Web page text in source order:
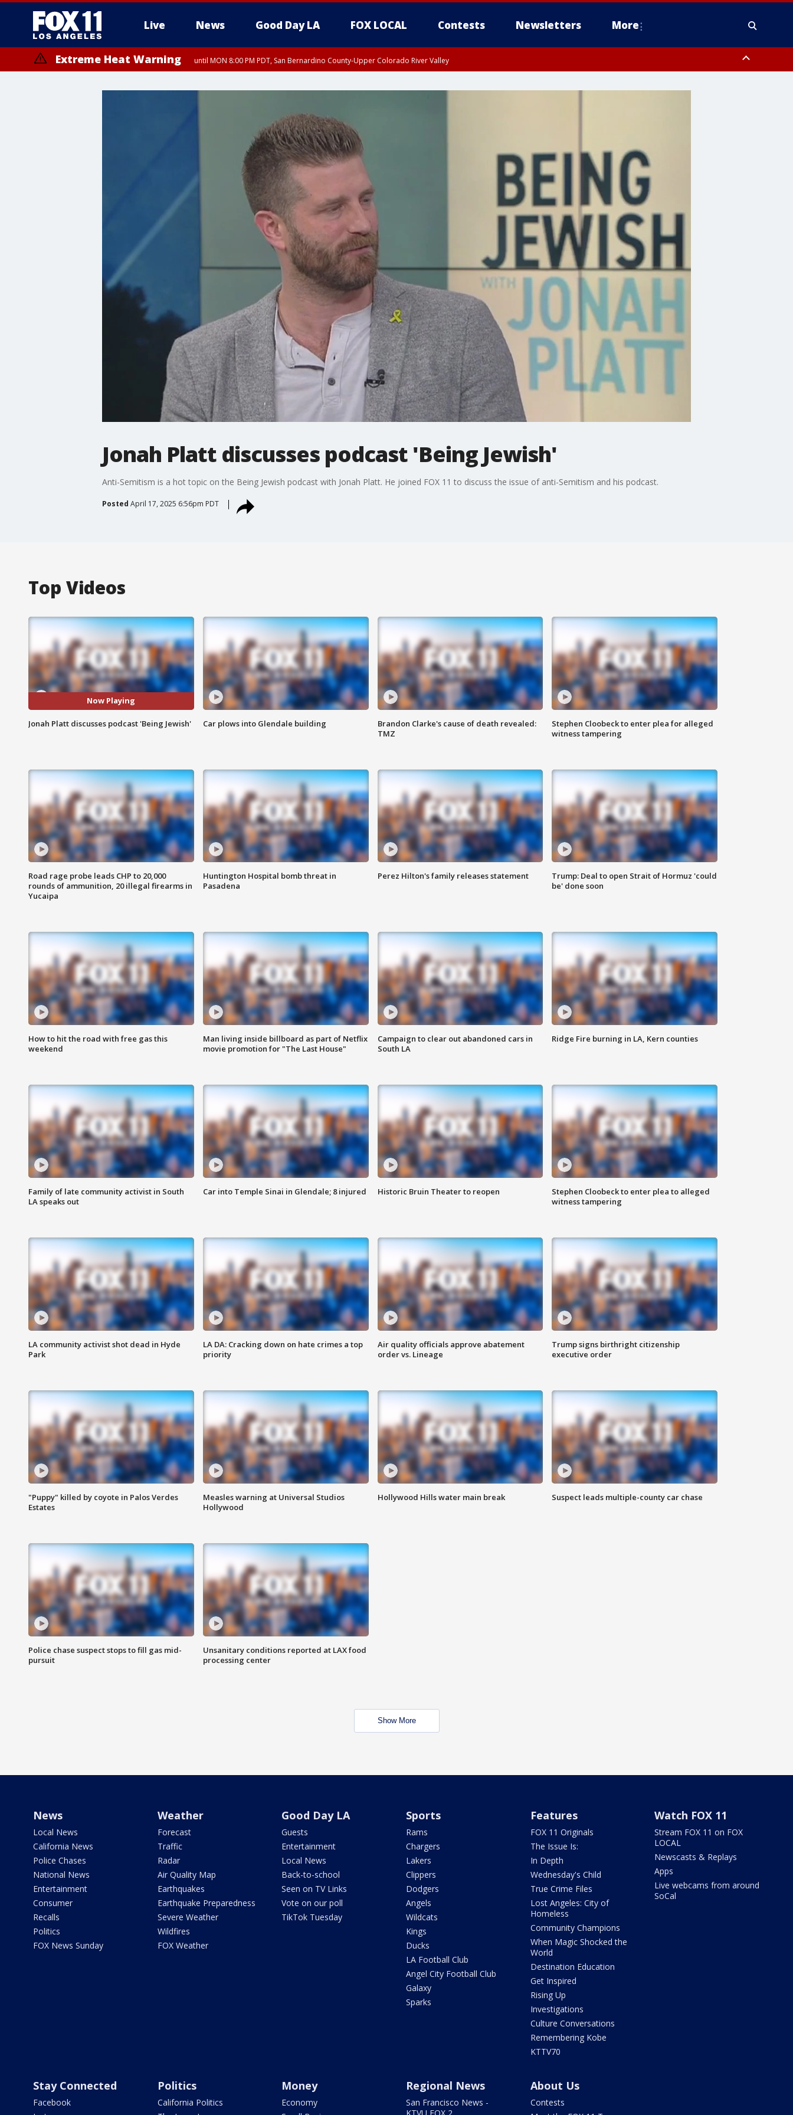
Live News Good Day LA FOX LOCAL Contests Newsletters More
Extreme Heat Warning until MON 8:00 PM PDT, San Bernardino County-Upper Colorado River Valley
Jonah Platt discusses podcast 'Being Jewish'
Anti-Semitism is a hot topic on the Being Jewish podcast with Jonah Platt. He joined FOX 11 to discuss the issue of anti-Semitism and his podcast.
Posted April 17, 2025 6:56pm PDT
Top Videos
Now Playing
Jonah Platt discusses podcast 'Being Jewish' Car plows into Glendale building
Brandon Clarke's cause of death revealed:
TMZ
Stephen Cloobeck to enter plea for alleged
witness tampering
Road rage probe leads CHP to 20,000
rounds of ammunition, 20 illegal firearms in
Yucaipa
Huntington Hospital bomb threat in
Pasadena
Perez Hilton's family releases statement
Trump: Deal to open Strait of Hormuz 'could
be' done soon
How to hit the road with free gas this
weekend
Man living inside billboard as part of Netflix
movie promotion for "The Last House"
Campaign to clear out abandoned cars in
South LA
Ridge Fire burning in LA, Kern counties
Family of late community activist in South
LA speaks out
Car into Temple Sinai in Glendale; 8 injured Historic Bruin Theater to reopen
Stephen Cloobeck to enter plea to alleged
witness tampering
LA community activist shot dead in Hyde
Park
LA DA: Cracking down on hate crimes a top
priority
Air quality officials approve abatement
order vs. Lineage
Trump signs birthright citizenship
executive order
"Puppy" killed by coyote in Palos Verdes
Estates
Measles warning at Universal Studios
Hollywood
Hollywood Hills water main break Suspect leads multiple-county car chase
Police chase suspect stops to fill gas mid-
pursuit
Unsanitary conditions reported at LAX food
processing center
Show More
News
Local News
California News
Police Chases
National News
Entertainment
Consumer
Recalls
Politics
FOX News Sunday
Weather
Forecast
Traffic
Radar
Air Quality Map
Earthquakes
Earthquake Preparedness
Severe Weather
Wildfires
FOX Weather
Good Day LA
Guests
Entertainment
Local News
Back-to-school
Seen on TV Links
Vote on our poll
TikTok Tuesday
Sports
Rams
Chargers
Lakers
Clippers
Dodgers
Angels
Wildcats
Kings
Ducks
LA Football Club
Angel City Football Club
Galaxy
Sparks
Features
FOX 11 Originals
The Issue Is:
In Depth
Wednesday's Child
True Crime Files
Lost Angeles: City of
Homeless
Community Champions
When Magic Shocked the
World
Destination Education
Get Inspired
Rising Up
Investigations
Culture Conversations
Remembering Kobe
KTTV70
Watch FOX 11
Stream FOX 11 on FOX
LOCAL
Newscasts & Replays
Apps
Live webcams from around
SoCal
Stay Connected
Facebook
Politics
California Politics
Money
Economy
Regional News
San Francisco News -
About Us
Contests